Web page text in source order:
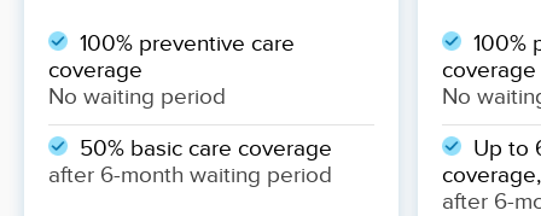
100% preventive care
coverage
No waiting period
50% basic care coverage
after 6-month waiting period
100%
coverage
No
Up to
after 6-